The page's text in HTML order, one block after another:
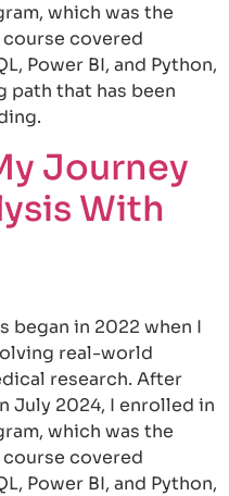
which was the
covered
Power BI, and Python,
path that has been
Journey
With
began in 2022 when I
real-world
research. After
July 2024, I enrolled in
which was the
covered
Power BI, and Python,